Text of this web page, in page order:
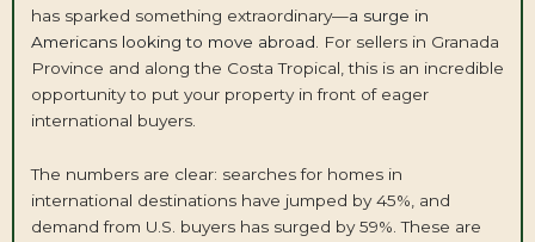
has sparked something extraordinary—a surge in
Americans looking to move abroad . For sellers in Granada
Province and along the Costa Tropical, this is an incredible
opportunity to put your property in front of eager
international buyers.
The numbers are clear: searches for homes in
international destinations have jumped by 45%, and
demand from U.S. buyers has surged by 59%. These are